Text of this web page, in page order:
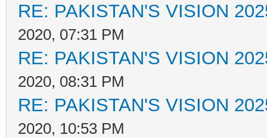
RE: PAKISTAN'S VISION
2020, 07:31 PM
RE: PAKISTAN'S VISION
2020, 08:31 PM
RE: PAKISTAN'S VISION
2020, 10:53 PM